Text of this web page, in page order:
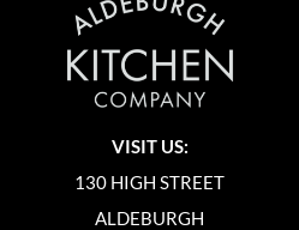
VISIT US:
130 HIGH STREET
ALDEBURGH